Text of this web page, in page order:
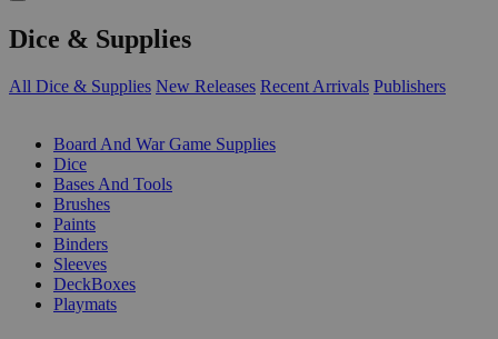
Dice & Supplies
All Dice & Supplies New Releases Recent Arrivals Publishers
Board And War Game Supplies
Dice
Bases And Tools
Brushes
Paints
Binders
Sleeves
DeckBoxes
Playmats